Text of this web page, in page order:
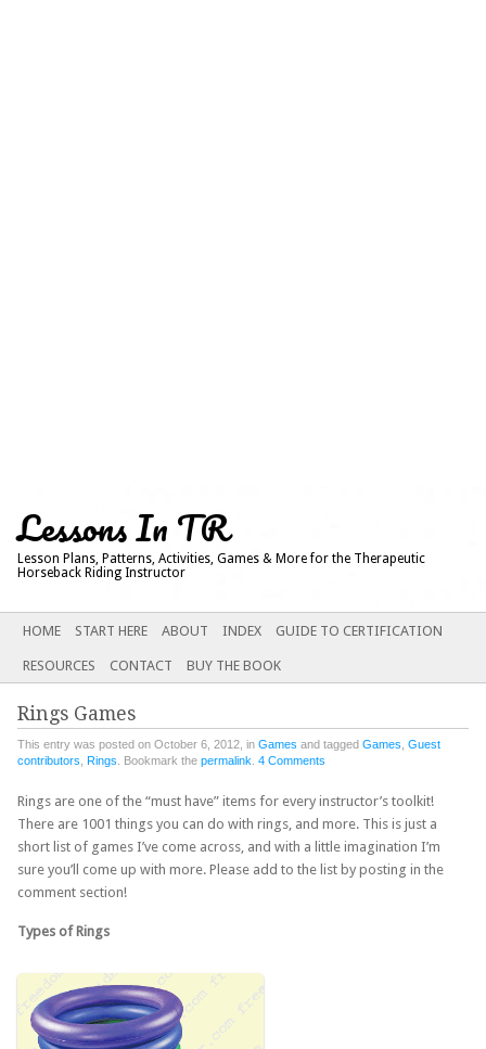
Lessons In TR
Lesson Plans, Patterns, Activities, Games & More for the Therapeutic
Horseback Riding Instructor
Main menu
SKIP
CONTENT
HOME START HERE ABOUT INDEX GUIDE TO CERTIFICATION
RESOURCES CONTACT BUY THE BOOK
Rings Games
This entry was posted on October 6, 2012, in Games and tagged Games Guest
contributors Rings . Bookmark the permalink 4 Comments
Rings are one of the “must have” items for every instructor’s toolkit!
There are 1001 things you can do with rings, and more. This is just a
short list of games I’ve come across, and with a little imagination I’m
sure you’ll come up with more. Please add to the list by posting in the
comment section!
Types of Rings